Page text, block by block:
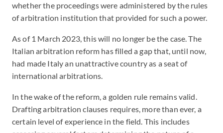
whether the proceedings were administered by the rules
of arbitration institution that provided for such a power.
As of 1 March 2023, this will no longer be the case. The
Italian arbitration reform has filled a gap that, until now,
had made Italy an unattractive country as a seat of
international arbitrations.
In the wake of the reform, a golden rule remains valid.
Drafting arbitration clauses requires, more than ever, a
certain level of experience in the field. This includes